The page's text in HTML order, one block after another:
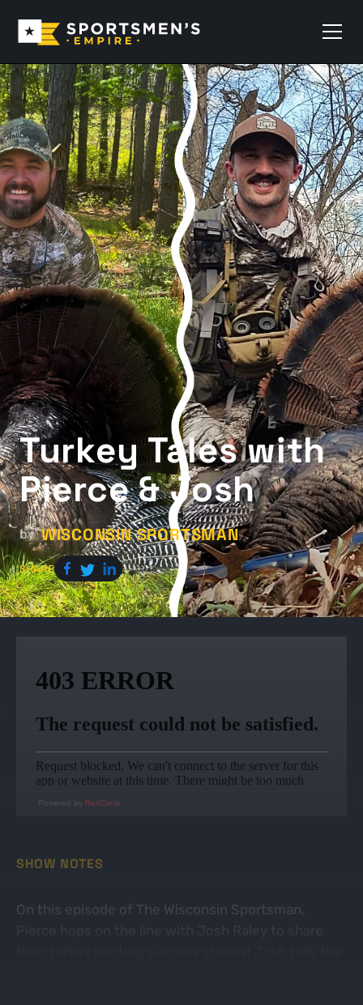
Turkey Tales with
Pierce & Josh
by WISCONSIN SPORTSMAN
SHARE
Powered by RedCircle
SHOW NOTES
On this episode of The Wisconsin Sportsman,